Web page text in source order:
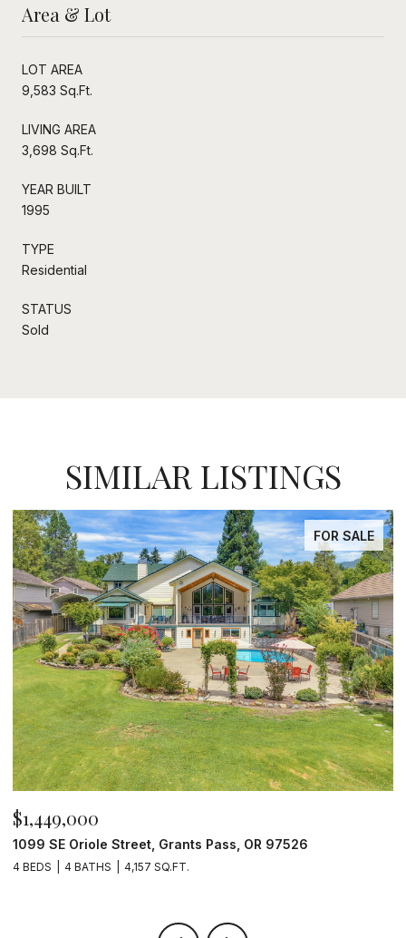
Area & Lot
LOT AREA
9,583 Sq.Ft.
LIVING AREA
3,698 Sq.Ft.
YEAR BUILT
1995
TYPE
Residential
STATUS
Sold
SIMILAR LISTINGS
FOR SALE
$1,449,000
1099 SE Oriole Street, Grants Pass, OR 97526
4 BEDS 4 BATHS 4,157 SQ.FT.